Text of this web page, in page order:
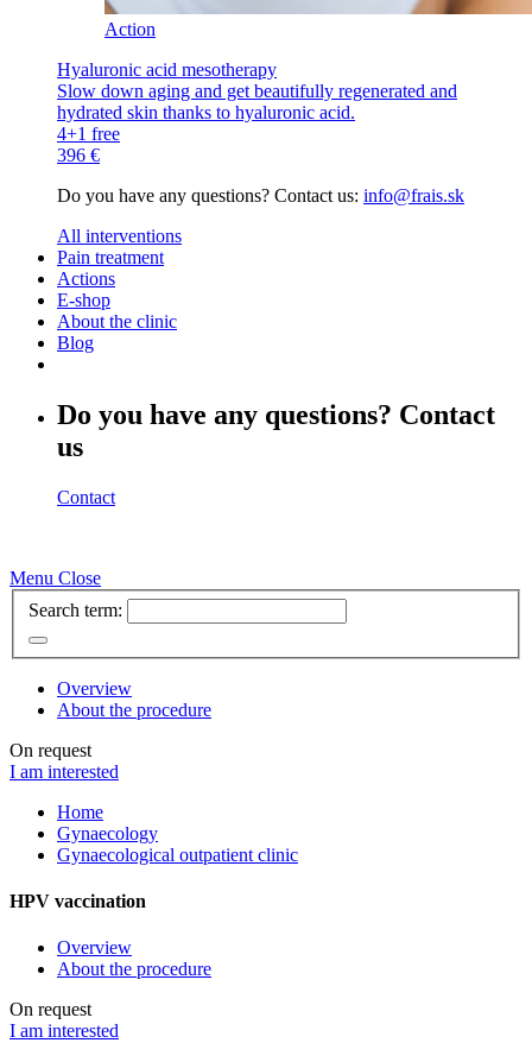
Action
Hyaluronic acid mesotherapy
Slow down aging and get beautifully regenerated and
hydrated skin thanks to hyaluronic acid.
4+1 free
396 €
Do you have any questions? Contact us: info@frais.sk
All interventions
Pain treatment
Actions
E-shop
About the clinic
Blog
Do you have any questions? Contact
us
Contact
Menu Close
Search term:
Overview
About the procedure
On request
I am interested
Home
Gynaecology
Gynaecological outpatient clinic
HPV vaccination
Overview
About the procedure
On request
I am interested